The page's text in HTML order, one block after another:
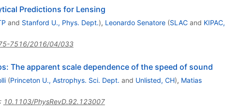
Predictions for Lensing
and Stanford U., Phys. Dept.), Leonardo Senatore (SLACand KIPAC,
7516/2016/04/033
The apparent scale dependence of the speed of sound
(Princeton U., Astrophys. Sci. Dept. and Unlisted, CH), Matias
10.1103/PhysRevD.92.123007